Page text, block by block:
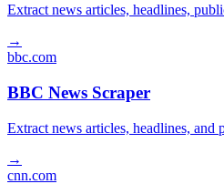
Extract news articles, headlines,
→
bbc.com
BBC News Scraper
Extract news articles, headlines,
→
cnn.com